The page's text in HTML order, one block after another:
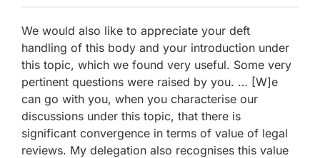
We would also like to appreciate your deft
handling of this body and your introduction under
this topic, which we found very useful. Some very
pertinent questions were raised by you. … [W]e
can go with you, when you characterise our
discussions under this topic, that there is
significant convergence in terms of value of legal
reviews. My delegation also recognises this value